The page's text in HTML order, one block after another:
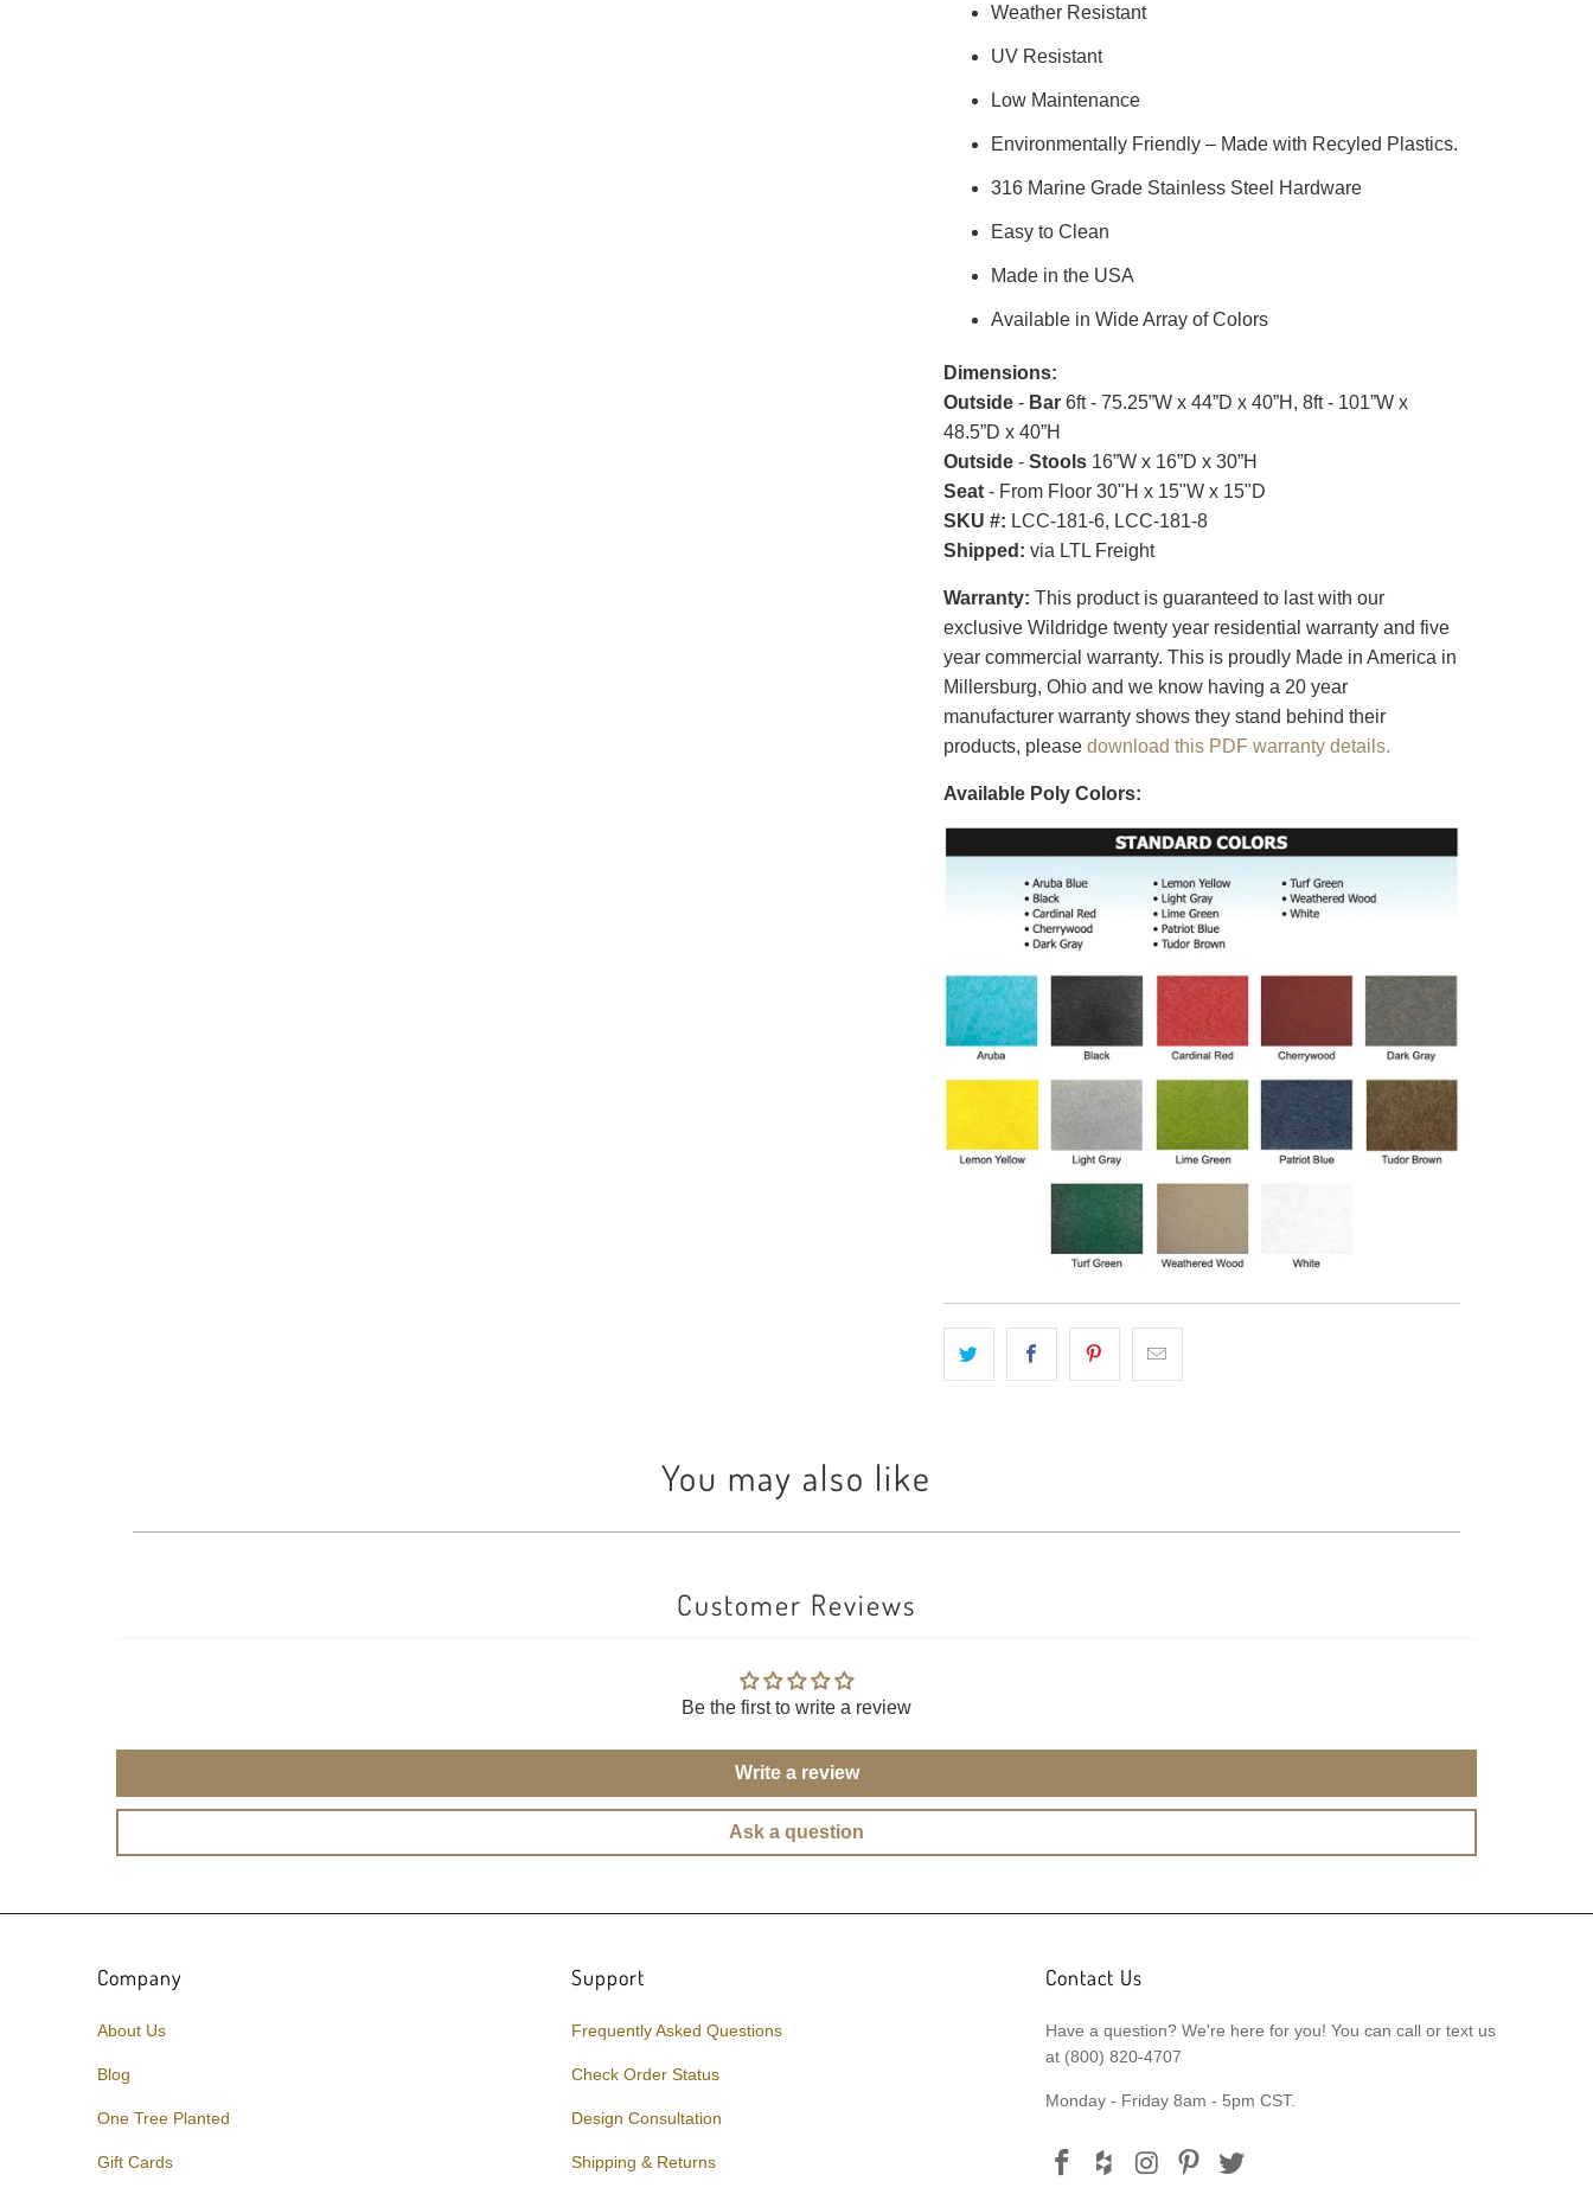
Weather Resistant
UV Resistant
Low Maintenance
Environmentally Friendly – Made with Recyled Plastics.
316 Marine Grade Stainless Steel Hardware
Easy to Clean
Made in the USA
Available in Wide Array of Colors
Dimensions:
Outside - Bar 6ft - 75.25”W x 44”D x 40”H, 8ft - 101”W x
48.5”D x 40”H
Outside - Stools 16”W x 16”D x 30”H
Seat - From Floor 30"H x 15"W x 15"D
SKU #: LCC-181-6, LCC-181-8
Shipped: via LTL Freight
Warranty: This product is guaranteed to last with our
exclusive Wildridge twenty year residential warranty and five
year commercial warranty. This is proudly Made in America in
Millersburg, Ohio and we know having a 20 year
manufacturer warranty shows they stand behind their
products, please download this PDF warranty details.
Available Poly Colors:
You may also like
Customer Reviews
Be the first to write a review
Write a review
Ask a question
Company
About Us
Blog
One Tree Planted
Gift Cards
Support
Frequently Asked Questions
Check Order Status
Design Consultation
Shipping & Returns
Contact Us
Have a question? We're here for you! You can call or text us
at (800) 820-4707
Monday - Friday 8am - 5pm CST.